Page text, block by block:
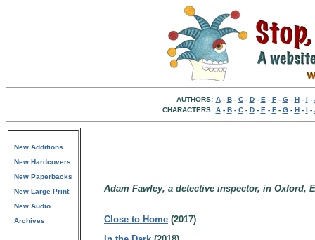
AUTHORS: A- B- C- D- E - F- G- H- I -
CHARACTERS: A- B- C- D- E - F- G- H- I -
New Additions
New Hardcovers
New Paperbacks
New Large Print
New Audio
Archives
Adam Fawley, a detective inspector, in Oxford,
Close to Home (2017)